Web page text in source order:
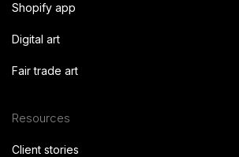
Shopify app
Digital art
Fair trade art
Resources
Client stories